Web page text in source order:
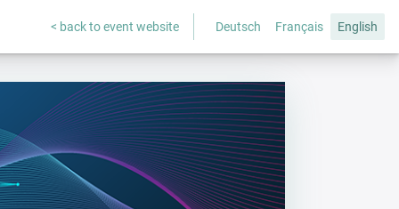
< back to event website Deutsch Français English